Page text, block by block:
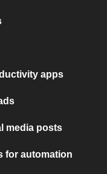
apps
media posts
for automation